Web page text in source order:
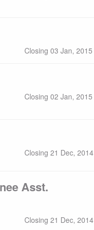
Closing 03 Jan, 2015
Closing 02 Jan, 2015
Closing 21 Dec, 2014
Asst.
Closing 21 Dec, 2014